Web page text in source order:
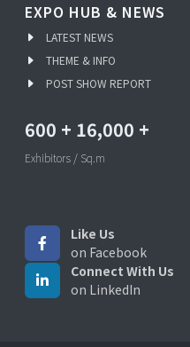
EXPO HUB & NEWS
LATEST NEWS
THEME & INFO
POST SHOW REPORT
600 + 16,000 +
Exhibitors / Sq.m
Like Us
on Facebook
Connect With Us
on LinkedIn